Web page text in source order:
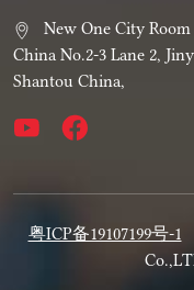
New One City Room
China No.2-3 Lane 2,
Shantou China,
粤ICP备19107199号-1